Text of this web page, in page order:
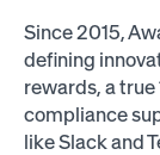
Since 2015,
defining
rewards, a
compliance
like Slack and